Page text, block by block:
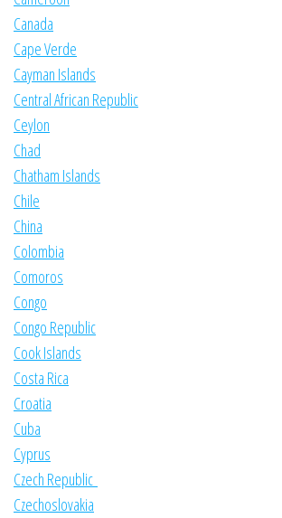
Canada
Cape Verde
Cayman Islands
Central African Republic
Ceylon
Chad
Chatham Islands
Chile
China
Colombia
Comoros
Congo
Congo Republic
Cook Islands
Costa Rica
Croatia
Cuba
Cyprus
Czech Republic
Czechoslovakia